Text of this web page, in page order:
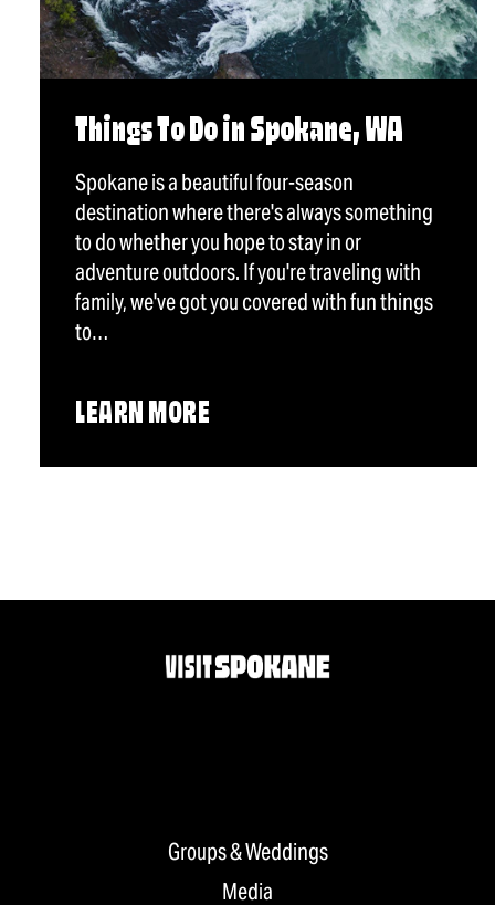
Things To Do in Spokane, WA
Spokane is a beautiful four-season
destination where there's always something
to do whether you hope to stay in or
adventure outdoors. If you're traveling with
family, we've got you covered with fun things
to…
LEARN MORE
Groups & Weddings
Media